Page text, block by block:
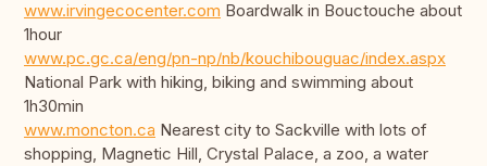
www.irvingecocenter.com Boardwalk in Bouctouche about
1hour
www.pc.gc.ca/eng/pn-np/nb/kouchibouguac/index.aspx
National Park with hiking, biking and swimming about
1h30min
www.moncton.ca Nearest city to Sackville with lots of
shopping, Magnetic Hill, Crystal Palace, a zoo, a water